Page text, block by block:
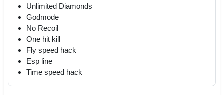
Unlimited Diamonds
Godmode
No Recoil
One hit kill
Fly speed hack
Esp line
Time speed hack